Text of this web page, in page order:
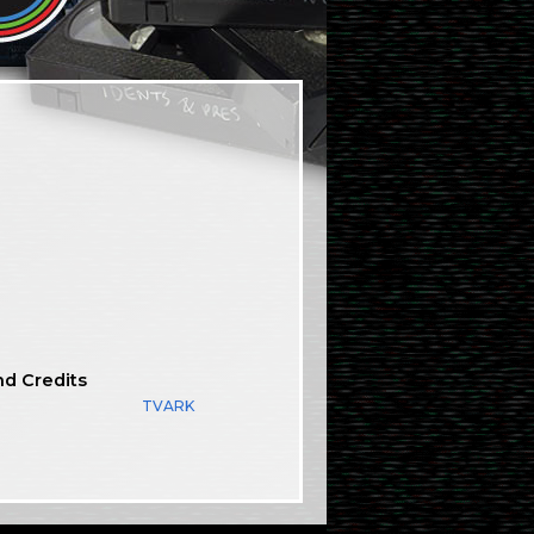
Credits
TVARK